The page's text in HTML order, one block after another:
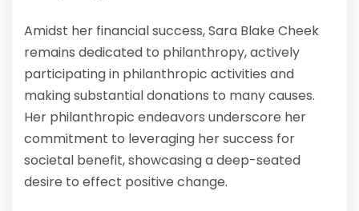
Amidst her financial success, Sara Blake Cheek
remains dedicated to philanthropy, actively
participating in philanthropic activities and
making substantial donations to many causes.
Her philanthropic endeavors underscore her
commitment to leveraging her success for
societal benefit, showcasing a deep-seated
desire to effect positive change.